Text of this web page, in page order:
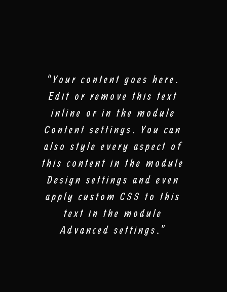
“Your content goes here.
Edit or remove this text
inline or in the module
Content settings. You can
also style every aspect of
this content in the module
Design settings and even
apply custom CSS to this
text in the module
Advanced settings.”